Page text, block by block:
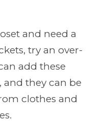
and need a
try an over-
add these
they can be
clothes and